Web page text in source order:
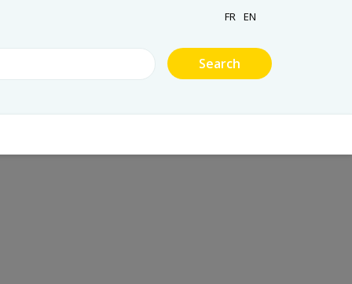
FR EN